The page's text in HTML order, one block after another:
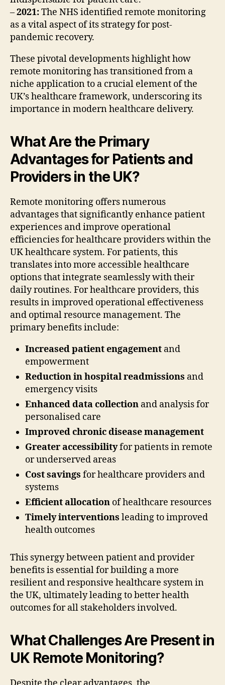
–2021:The NHS identified remote monitoring
as a vital aspect of its strategy for post-
pandemic recovery.
These pivotal developments highlight how
remote monitoring has transitioned from a
niche application to a crucial element of the
UK’s healthcare framework, underscoring its
importance in modern healthcare delivery.
What Are the Primary
Advantages for Patients and
Providers in the UK?
Remote monitoring offers numerous
advantages that significantly enhance patient
experiences and improve operational
efficiencies for healthcare providers within the
UK healthcare system. For patients, this
translates into more accessible healthcare
options that integrate seamlessly with their
daily routines. For healthcare providers, this
results in improved operational effectiveness
and optimal resource management. The
primary benefits include:
Increased patient engagement and
empowerment
Reduction in hospital readmissions and
emergency visits
Enhanced data collection and analysis for
personalised care
Improved chronic disease management
Greater accessibilityfor patients in remote
or underserved areas
Cost savings for healthcare providers and
systems
Efficient allocation of healthcare resources
Timely interventions leading to improved
health outcomes
This synergy between patient and provider
benefits is essential for building a more
resilient and responsive healthcare system in
the UK, ultimately leading to better health
outcomes for all stakeholders involved.
What Challenges Are Present in
UK Remote Monitoring?